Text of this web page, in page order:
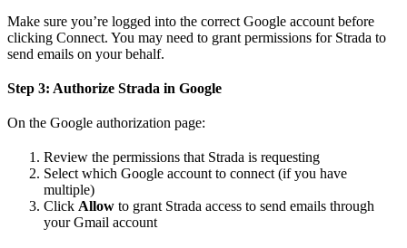
Make sure you’re logged into the correct Google account before
clicking Connect. You may need to grant permissions for Strada to
send emails on your behalf.
Step 3: Authorize Strada in Google
On the Google authorization page:
Review the permissions that Strada is requesting
Select which Google account to connect (if you have
multiple)
Click Allow to grant Strada access to send emails through
your Gmail account